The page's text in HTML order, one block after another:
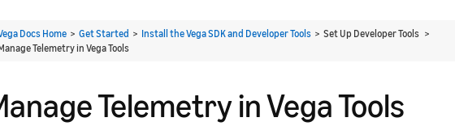
Docs Home > Get Started > Install the Vega SDK and Developer Tools > Set Up Developer Tools >
Telemetry in Vega Tools
Telemetry in Vega Tools